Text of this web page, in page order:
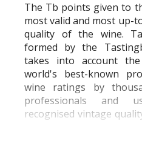
The Tb points given to
most valid and most up-
quality of the wine.
formed by the
takes into account
world's best-known
wine ratings by
professionals and
recognised vintage
professional